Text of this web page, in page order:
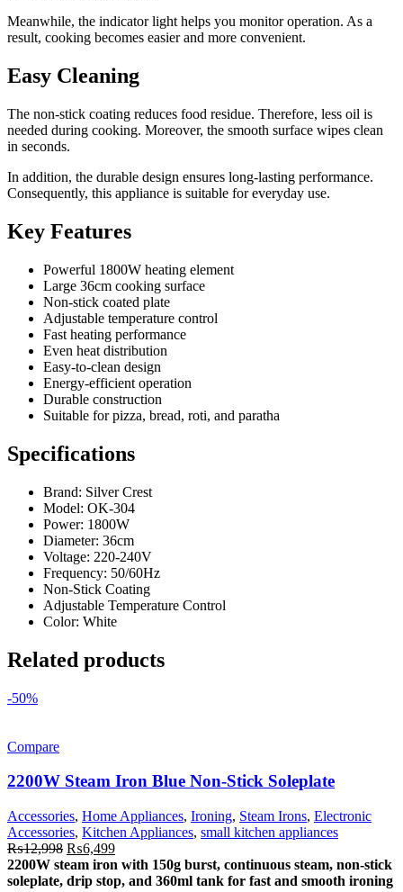
Meanwhile, the indicator light helps you monitor operation. As a
result, cooking becomes easier and more convenient.
Easy Cleaning
The non-stick coating reduces food residue. Therefore, less oil is
needed during cooking. Moreover, the smooth surface wipes clean
in seconds.
In addition, the durable design ensures long-lasting performance.
Consequently, this appliance is suitable for everyday use.
Key Features
Powerful 1800W heating element
Large 36cm cooking surface
Non-stick coated plate
Adjustable temperature control
Fast heating performance
Even heat distribution
Easy-to-clean design
Energy-efficient operation
Durable construction
Suitable for pizza, bread, roti, and paratha
Specifications
Brand: Silver Crest
Model: OK-304
Power: 1800W
Diameter: 36cm
Voltage: 220-240V
Frequency: 50/60Hz
Non-Stick Coating
Adjustable Temperature Control
Color: White
Related products
-50%
Compare
2200W Steam Iron Blue Non-Stick Soleplate
Accessories, Home Appliances, Ironing, Steam Irons, Electronic
Accessories, Kitchen Appliances, small kitchen appliances
₨12,998 Original
price
was:
₨6,499Current
price
is:
2200W steam iron with 150g burst, continuous steam, non-stick
soleplate, drip stop, and 360ml tank for fast and smooth ironing